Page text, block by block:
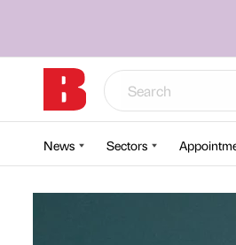
News Sectors